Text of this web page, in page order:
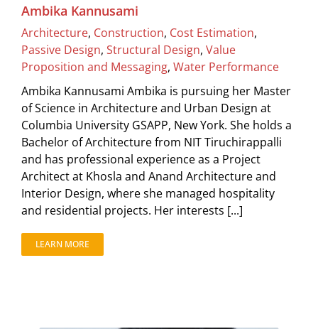
Ambika Kannusami
Architecture, Construction, Cost Estimation,
Passive Design, Structural Design, Value
Proposition and Messaging, Water Performance
Ambika Kannusami Ambika is pursuing her Master
of Science in Architecture and Urban Design at
Columbia University GSAPP, New York. She holds a
Bachelor of Architecture from NIT Tiruchirappalli
and has professional experience as a Project
Architect at Khosla and Anand Architecture and
Interior Design, where she managed hospitality
and residential projects. Her interests [...]
LEARN MORE